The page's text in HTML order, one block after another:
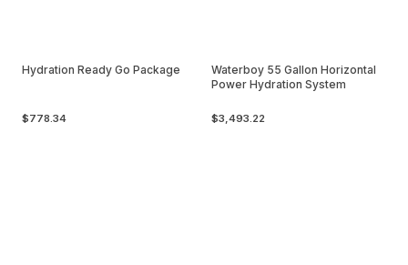
Hydration Ready Go Package
$778.34
Waterboy 55 Gallon Horizontal
Power Hydration System
$3,493.22